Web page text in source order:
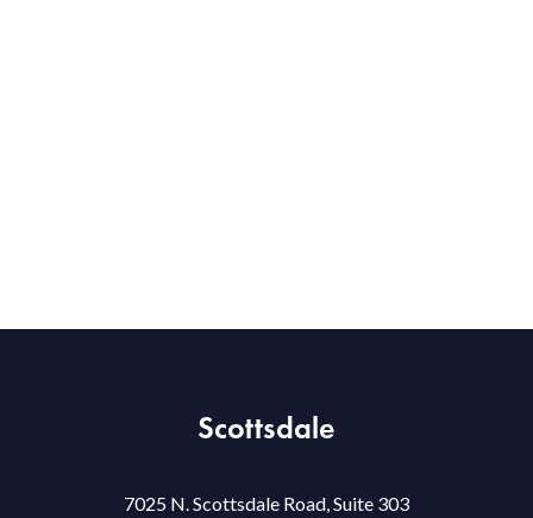
Scottsdale
7025 N. Scottsdale Road, Suite 303